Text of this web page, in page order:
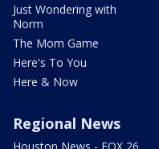
Just Wondering with
Norm
The Mom Game
Here's To You
Here & Now
Regional News